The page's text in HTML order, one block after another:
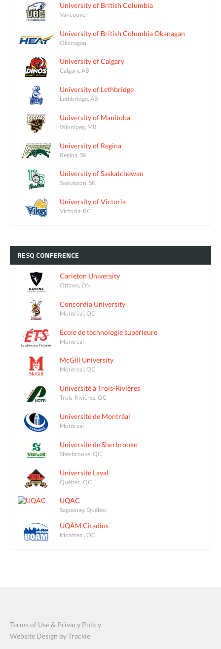
University of British Columbia
Vancouver
University of British Columbia Okanagan
Okanagan
University of Calgary
Calgary, AB
University of Lethbridge
Lethbridge, AB
University of Manitoba
Winnipeg, MB
University of Regina
Regina, SK
University of Saskatchewan
Saskatoon, SK
University of Victoria
Victoria, BC
RESQ CONFERENCE
Carleton University
Ottawa, ON
Concordia University
Montreal, QC
École de technologie supérieure
Montréal
McGill University
Montreal, QC
Université à Trois-Rivières
Trois-Rivières, QC
Université de Montréal
Montreal
Université de Sherbrooke
Sherbrooke, QC
Université Laval
Québec, QC
UQAC
Saguenay, Québec
UQÀM Citadins
Montreal, QC
Terms of Use & Privacy Policy
Website Design by Trackie